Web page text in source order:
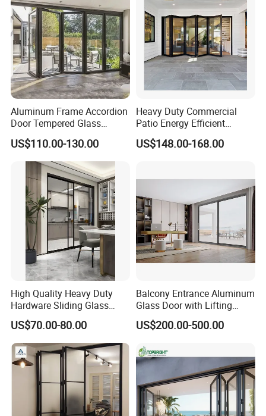
Aluminum Frame Accordion
Door Tempered Glass
Folding Door Factory
US$110.00-130.00
Heavy Duty Commercial
Patio Energy Efficient
Thermal-Break Aluminum
Glass Bifold Folding Door
US$148.00-168.00
High Quality Heavy Duty
Hardware Sliding Glass
Door for Home Decoration
US$70.00-80.00
Balcony Entrance Aluminum
Glass Door with Lifting
Fuction Aluminum Sliding
Door Broken Bridge System
US$200.00-500.00